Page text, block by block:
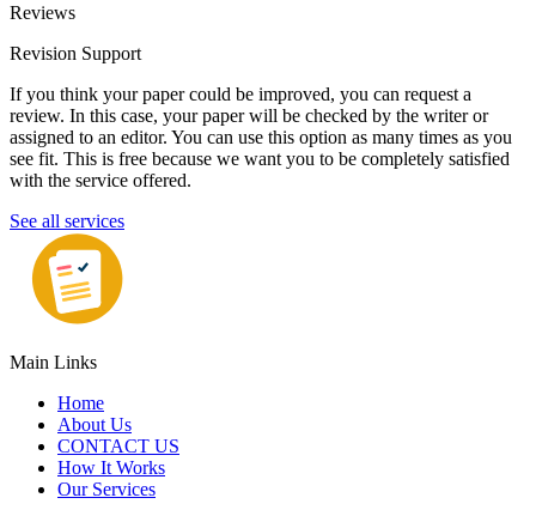
Reviews
Revision Support
If you think your paper could be improved, you can request a
review. In this case, your paper will be checked by the writer or
assigned to an editor. You can use this option as many times as you
see fit. This is free because we want you to be completely satisfied
with the service offered.
See all services
Main Links
Home
About Us
CONTACT US
How It Works
Our Services